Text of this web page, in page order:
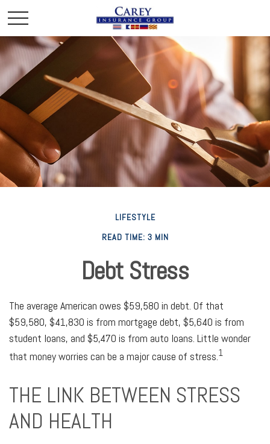
LIFESTYLE
READ TIME: 3 MIN
Debt Stress
The average American owes $59,580 in debt. Of that
$59,580, $41,830 is from mortgage debt, $5,640 is from
student loans, and $5,470 is from auto loans. Little wonder
that money worries can be a major cause of stress.1
THE LINK BETWEEN STRESS
AND HEALTH